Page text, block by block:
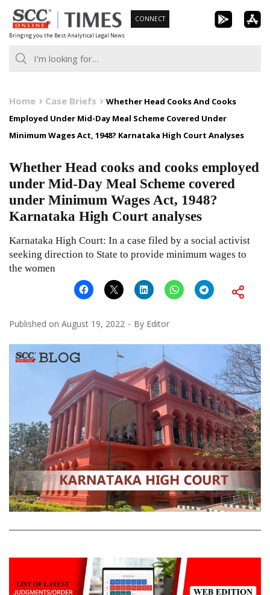
Skip
to
content
Bringing you the Best Analytical Legal News
CONNECT
Home Case Briefs
Whether Head Cooks And Cooks
Employed Under Mid-Day Meal Scheme Covered Under
Minimum Wages Act, 1948? Karnataka High Court Analyses
Whether Head cooks and cooks employed
under Mid-Day Meal Scheme covered
under Minimum Wages Act, 1948?
Karnataka High Court analyses
Karnataka High Court: In a case filed by a social activist
seeking direction to State to provide minimum wages to
the women
Published on August 19, 2022 By Editor